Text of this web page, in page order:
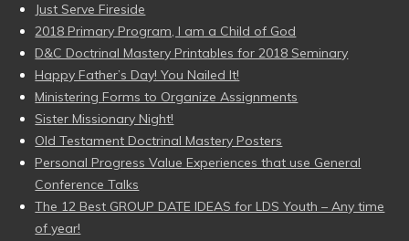
Just Serve Fireside
2018 Primary Program, I am a Child of God
D&C Doctrinal Mastery Printables for 2018 Seminary
Happy Father’s Day! You Nailed It!
Ministering Forms to Organize Assignments
Sister Missionary Night!
Old Testament Doctrinal Mastery Posters
Personal Progress Value Experiences that use General
Conference Talks
The 12 Best GROUP DATE IDEAS for LDS Youth – Any time
of year!